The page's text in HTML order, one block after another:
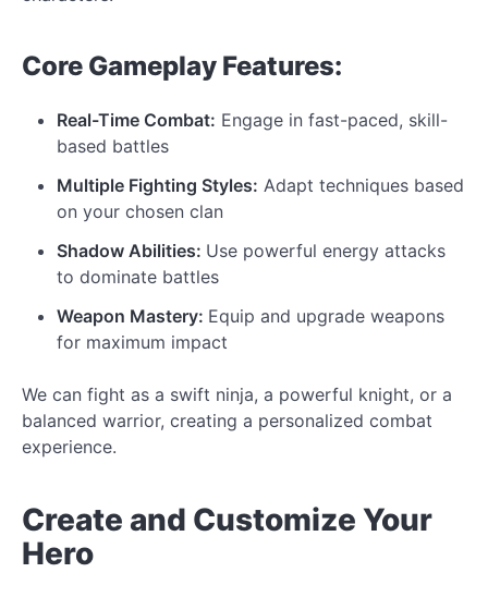
Core Gameplay Features:
Real-Time Combat: Engage in fast-paced, skill-
based battles
Multiple Fighting Styles: Adapt techniques based
on your chosen clan
Shadow Abilities: Use powerful energy attacks
to dominate battles
Weapon Mastery: Equip and upgrade weapons
for maximum impact
We can fight as a swift ninja, a powerful knight, or a
balanced warrior, creating a personalized combat
experience.
Create and Customize Your
Hero